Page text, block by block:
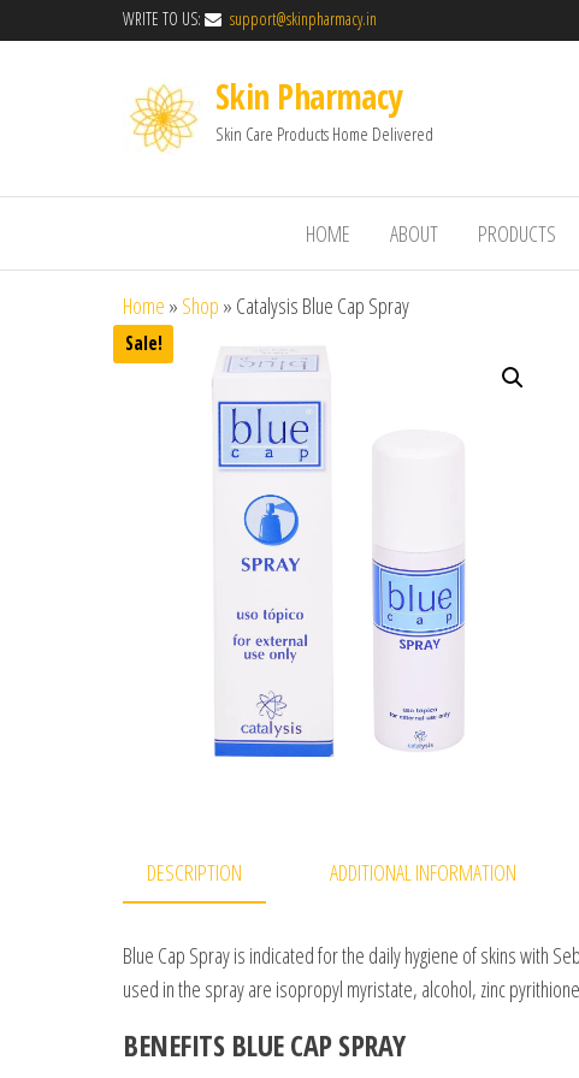
WRITE TO US: support@skinpharmacy.in
Skin Pharmacy
Skin Care Products Home Delivered
HOME ABOUT PRODUCTS
Home » Shop » Catalysis Blue Cap Spray
Sale!
DESCRIPTION ADDITIONAL INFORMATION
Blue Cap Spray is indicated for the daily hygiene of skins with
used in the spray are isopropyl myristate, alcohol, zinc
BENEFITS BLUE CAP SPRAY